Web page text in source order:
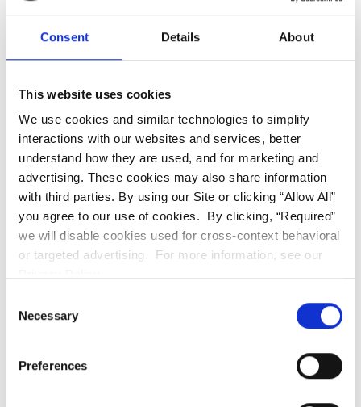
Consent Details About
This website uses cookies
We use cookies and similar technologies to simplify
interactions with our websites and services, better
understand how they are used, and for marketing and
advertising. These cookies may also share information
with third parties. By using our Site or clicking “Allow All”
you agree to our use of cookies. By clicking, “Required”
we will disable cookies used for cross-context behavioral
or targeted advertising. For more information, see our
Selection
Necessary
Preferences
We look forward to serving you!
AMENITIES:
After Hour Emergency On Call Service
Carports
Central Heat and Air
Clubhouse
Laundry On Site
Majority of homes have water views
Picnic/BBQ area
Private Patios and Balconies
Select homes sit next to the Truckee River